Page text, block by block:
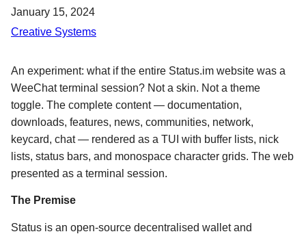
January 15, 2024
Creative Systems
An experiment: what if the entire Status.im website was a
WeeChat terminal session? Not a skin. Not a theme
toggle. The complete content — documentation,
downloads, features, news, communities, network,
keycard, chat — rendered as a TUI with buffer lists, nick
lists, status bars, and monospace character grids. The web
presented as a terminal session.
The Premise
Status is an open-source decentralised wallet and